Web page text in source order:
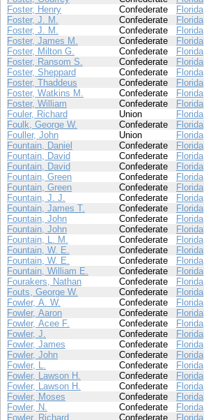
Foster, Henry
Confederate Florida
Foster, J. M.
Confederate Florida
Foster, J. M.
Confederate Florida
Foster, James M.
Confederate Florida
Foster, Milton G.
Confederate Florida
Foster, Ransom S.
Confederate Florida
Foster, Sheppard
Confederate Florida
Foster, Thaddeus
Confederate Florida
Foster, Watkins M.
Confederate Florida
Foster, William
Confederate Florida
Fouler, Richard
Union Florida
Foulk, George W.
Confederate Florida
Fouller, John
Union Florida
Fountain, Daniel
Confederate Florida
Fountain, David
Confederate Florida
Fountain, David
Confederate Florida
Fountain, Green
Confederate Florida
Fountain, Green
Confederate Florida
Fountain, J. J.
Confederate Florida
Fountain, James T.
Confederate Florida
Fountain, John
Confederate Florida
Fountain, John
Confederate Florida
Fountain, L. M.
Confederate Florida
Fountain, W. E.
Confederate Florida
Fountain, W. E.
Confederate Florida
Fountain, William E.
Confederate Florida
Fourakers, Nathan
Confederate Florida
Fouts, George W.
Confederate Florida
Fowler, A. W.
Confederate Florida
Fowler, Aaron
Confederate Florida
Fowler, Acee F.
Confederate Florida
Fowler, J.
Confederate Florida
Fowler, James
Confederate Florida
Fowler, John
Confederate Florida
Fowler, L.
Confederate Florida
Fowler, Lawson H.
Confederate Florida
Fowler, Lawson H.
Confederate Florida
Fowler, Moses
Confederate Florida
Fowler, N.
Confederate Florida
Fowler, Richard
Confederate Florida